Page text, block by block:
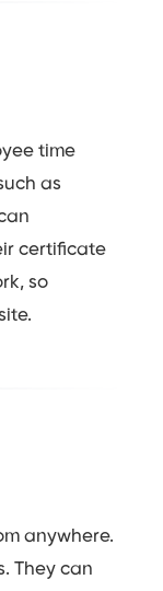
time
as
certificate
so
anywhere.
They can